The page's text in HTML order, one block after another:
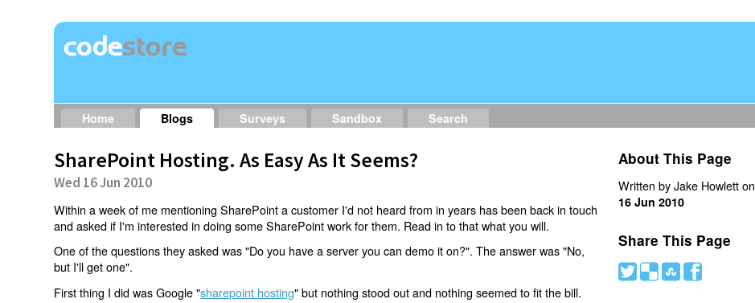
Home Blogs Surveys Sandbox Search
SharePoint Hosting. As Easy As It Seems?
Wed 16 Jun 2010
Within a week of me mentioning SharePoint a customer I'd not heard from in years has been back in touch
and asked if I'm interested in doing some SharePoint work for them. Read in to that what you will.
One of the questions they asked was "Do you have a server you can demo it on?". The answer was "No,
but I'll get one".
First thing I did was Google "sharepoint hosting" but nothing stood out and nothing seemed to fit the bill.
About This Page
Written by Jake Howlett on
16 Jun 2010
Share This Page
# ( ) '